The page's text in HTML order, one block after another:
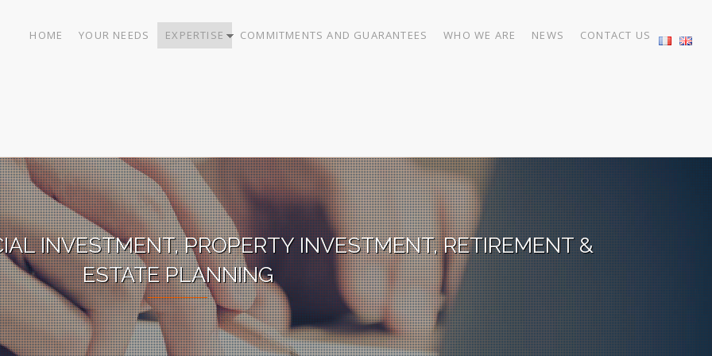
HOME YOUR NEEDS EXPERTISE COMMITMENTS AND GUARANTEES WHO WE ARE NEWS CONTACT US
INVESTMENT, PROPERTY INVESTMENT, RETIREMENT &
ESTATE PLANNING